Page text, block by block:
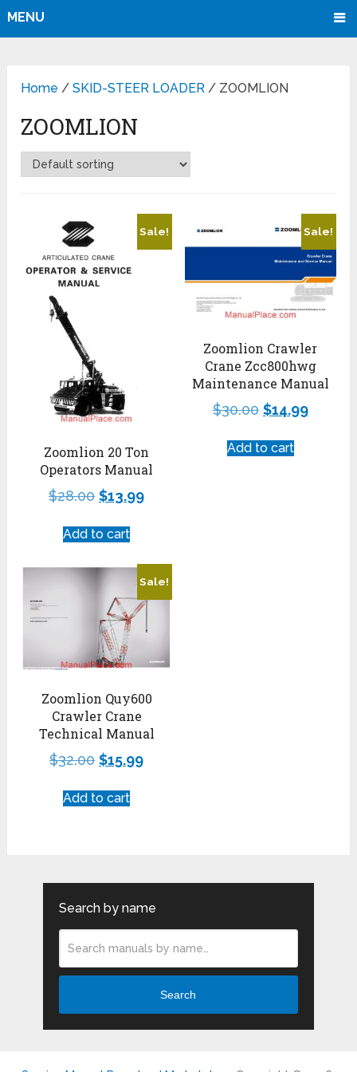
MENU
Home /SKID-STEER LOADER / ZOOMLION
ZOOMLION
Sale!
Zoomlion 20 Ton
Operators Manual
$28.00 $13.99
Add to cart
Sale!
Zoomlion Crawler
Crane Zcc800hwg
Maintenance Manual
$30.00 $14.99
Add to cart
Sale!
Zoomlion Quy600
Crawler Crane
Technical Manual
$32.00 $15.99
Add to cart
Search by name
Search